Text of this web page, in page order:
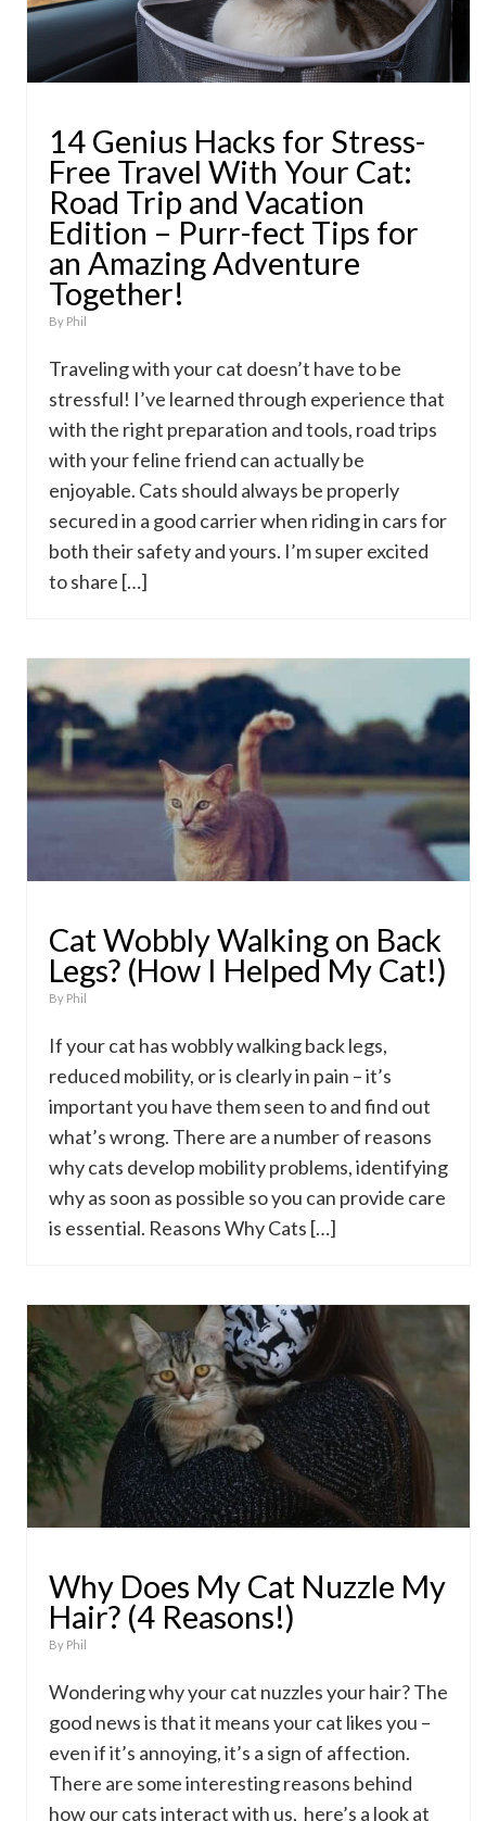
14 Genius Hacks for Stress-
Free Travel With Your Cat:
Road Trip and Vacation
Edition – Purr-fect Tips for
an Amazing Adventure
Together!
By Phil
Traveling with your cat doesn’t have to be
stressful! I’ve learned through experience that
with the right preparation and tools, road trips
with your feline friend can actually be
enjoyable. Cats should always be properly
secured in a good carrier when riding in cars for
both their safety and yours. I’m super excited
to share […]
Cat Wobbly Walking on Back
Legs? (How I Helped My Cat!)
By Phil
If your cat has wobbly walking back legs,
reduced mobility, or is clearly in pain – it’s
important you have them seen to and find out
what’s wrong. There are a number of reasons
why cats develop mobility problems, identifying
why as soon as possible so you can provide care
is essential. Reasons Why Cats […]
Why Does My Cat Nuzzle My
Hair? (4 Reasons!)
By Phil
Wondering why your cat nuzzles your hair? The
good news is that it means your cat likes you –
even if it’s annoying, it’s a sign of affection.
There are some interesting reasons behind
how our cats interact with us, here’s a look at